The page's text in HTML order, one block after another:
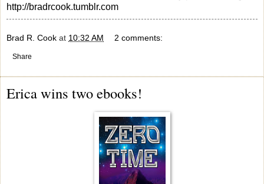
http://bradrcook.tumblr.com
Brad R. Cook at 10:32 AM 2 comments:
Share
Erica wins two ebooks!